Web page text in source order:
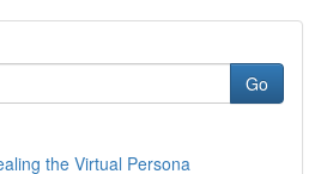
Go
the Virtual Persona